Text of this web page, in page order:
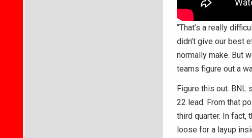
“That’s a really
didn’t give our best
normally make. But
teams figure out a
Figure this out. BNL
22 lead. From that
third quarter. In fact,
loose for a layup